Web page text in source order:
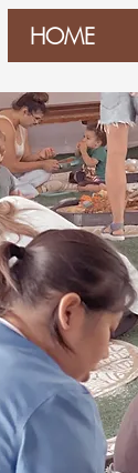
HOME